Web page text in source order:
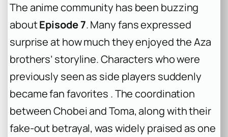
The anime community has been buzzing
aboutEpisode 7. Many fans expressed
surprise at how much they enjoyed the Aza
brothers’ storyline. Characters who were
previously seen as side players suddenly
became fan favorites . The coordination
between Chobei and Toma, along with their
fake-out betrayal, was widely praised as one